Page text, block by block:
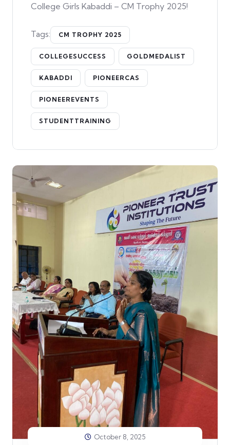
College Girls Kabaddi – CM Trophy 2025!
Tags: CM TROPHY 2025
COLLEGESUCCESS GOLDMEDALIST
KABADDI PIONEERCAS
PIONEEREVENTS
STUDENTTRAINING
October 8, 2025